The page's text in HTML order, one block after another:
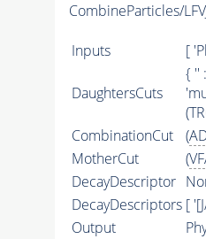
CombineParticles/
Inputs [
DaughtersCuts
{ ''
CombinationCut
(
MotherCut
(
DecayDescriptor
DecayDescriptors [
Output